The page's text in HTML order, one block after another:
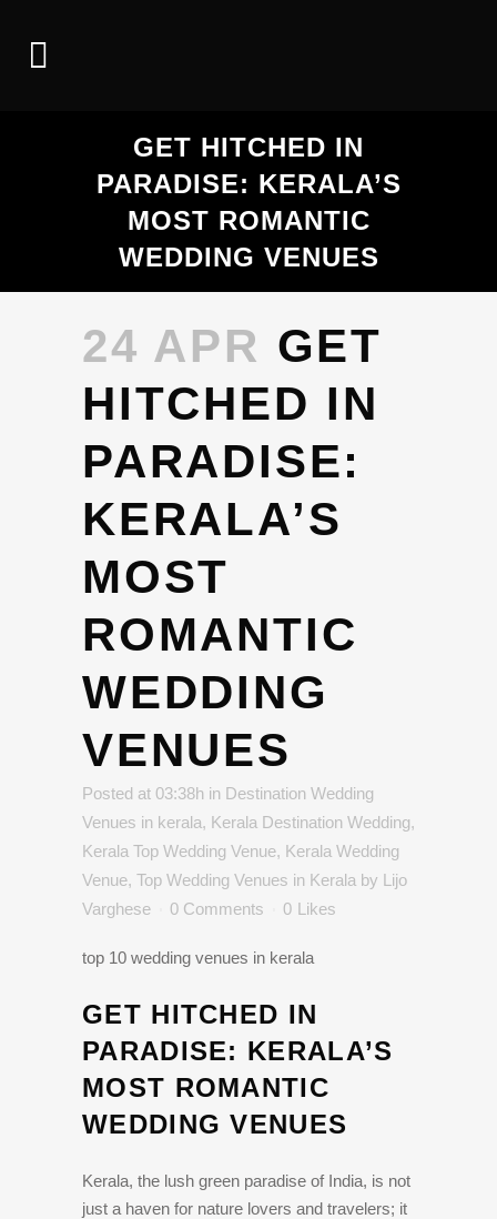
GET HITCHED IN
PARADISE: KERALA’S
MOST ROMANTIC
WEDDING VENUES
24 APR GET
HITCHED IN
PARADISE:
KERALA’S
MOST
ROMANTIC
WEDDING
VENUES
Posted at 03:38h in Destination Wedding
Venues in kerala, Kerala Destination Wedding,
Kerala Top Wedding Venue, Kerala Wedding
Venue, Top Wedding Venues in Kerala by Lijo
Varghese
0 Comments 0 Likes
top 10 wedding venues in kerala
GET HITCHED IN
PARADISE: KERALA’S
MOST ROMANTIC
WEDDING VENUES
Kerala, the lush green paradise of India, is not
just a haven for nature lovers and travelers; it